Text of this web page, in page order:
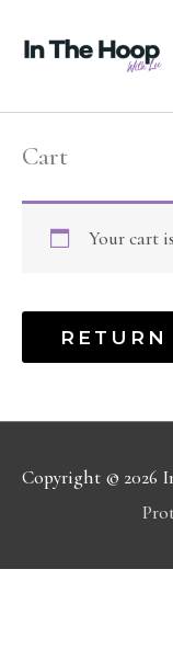
Cart
Your cart
Copyright © 2026